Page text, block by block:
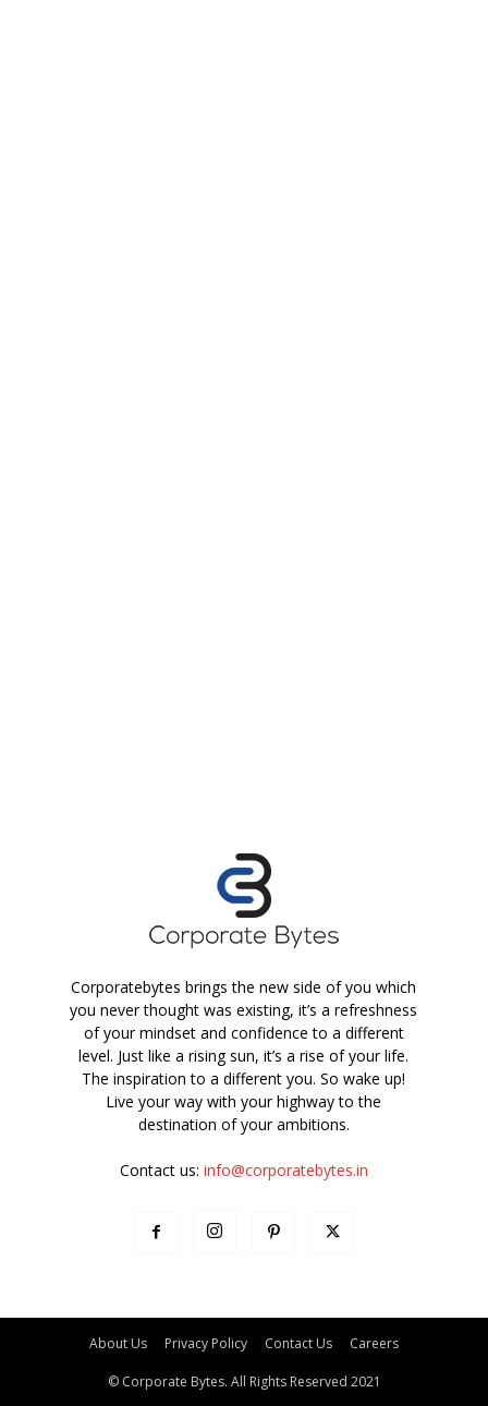
Corporatebytes brings the new side of you which
you never thought was existing, it’s a refreshness
of your mindset and confidence to a different
level. Just like a rising sun, it’s a rise of your life.
The inspiration to a different you. So wake up!
Live your way with your highway to the
destination of your ambitions.
Contact us: info@corporatebytes.in
About Us Privacy Policy Contact Us Careers
© Corporate Bytes. All Rights Reserved 2021